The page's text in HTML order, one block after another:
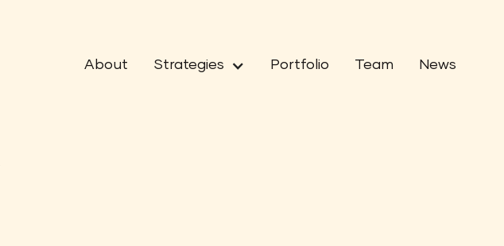
About Strategies Portfolio Team News